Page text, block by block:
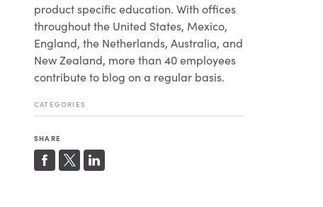
product specific education. With offices
throughout the United States, Mexico,
England, the Netherlands, Australia, and
New Zealand, more than 40 employees
contribute to blog on a regular basis.
CATEGORIES
SHARE